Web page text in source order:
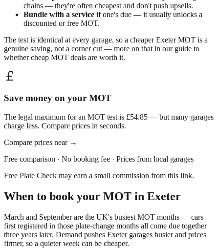
chains — they're often cheapest and don't push upsells.
Bundle with a service if one's due — it usually unlocks a
discounted or free MOT.
The test is identical at every garage, so a cheaperExeterMOT is a
genuine saving, not a corner cut — more on that in our guide to
whether cheap MOT deals are worth it.
Save money on your MOT
The legal maximum for an MOT test is £54.85 — but many garages
charge less. Compare prices in seconds.
Compare prices near →
Free comparison · No booking fee · Prices from local garages
Free Plate Check may earn a small commission from this link.
When to book your MOT in Exeter
March and September are the UK's busiest MOT months — cars
first registered in those plate-change months all come due together
three years later. Demand pushes Exetergarages busier and prices
firmer, so a quieter week can be cheaper.